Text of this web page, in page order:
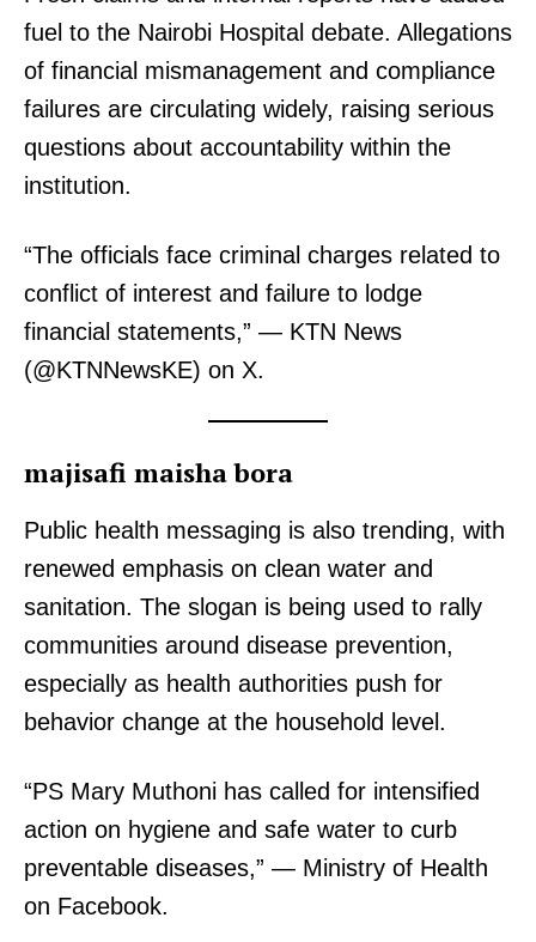
TopNews Digital
fuel to the Nairobi Hospital debate. Allegations
of financial mismanagement and compliance
failures are circulating widely, raising serious
questions about accountability within the
institution.
“The officials face criminal charges related to
conflict of interest and failure to lodge
financial statements,” — KTN News
(@KTNNewsKE) on X.
majisafi maisha bora
Public health messaging is also trending, with
renewed emphasis on clean water and
sanitation. The slogan is being used to rally
communities around disease prevention,
especially as health authorities push for
behavior change at the household level.
“PS Mary Muthoni has called for intensified
action on hygiene and safe water to curb
preventable diseases,” — Ministry of Health
on Facebook.